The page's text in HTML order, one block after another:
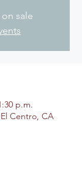
sale
p.m.
Centro, CA